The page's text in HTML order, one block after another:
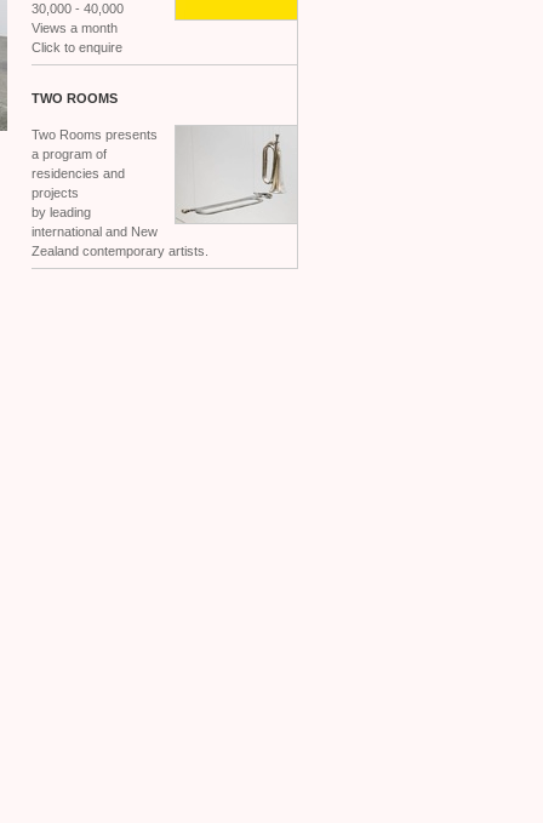
30,000 - 40,000
Views a month
Click to enquire
TWO ROOMS
Two Rooms presents
a program of
residencies and
projects
by leading
international and New
Zealand contemporary artists.